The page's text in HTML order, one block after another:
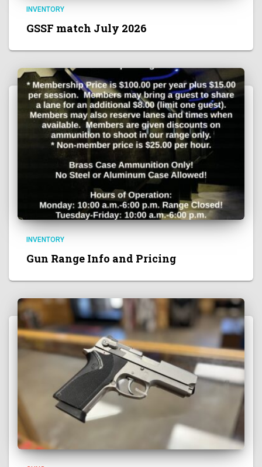
INVENTORY
GSSF match July 2026
INVENTORY
Gun Range Info and Pricing